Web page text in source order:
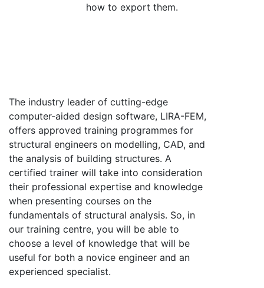
how to export them.
The industry leader of cutting-edge
computer-aided design software, LIRA-FEM,
offers approved training programmes for
structural engineers on modelling, CAD, and
the analysis of building structures. A
certified trainer will take into consideration
their professional expertise and knowledge
when presenting courses on the
fundamentals of structural analysis. So, in
our training centre, you will be able to
choose a level of knowledge that will be
useful for both a novice engineer and an
experienced specialist.